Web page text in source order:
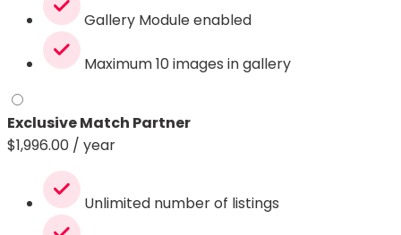
Gallery Module enabled
Maximum 10 images in gallery
Exclusive Match Partner
$1,996.00 / year
Unlimited number of listings